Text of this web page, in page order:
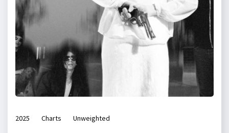
2025 Charts Unweighted